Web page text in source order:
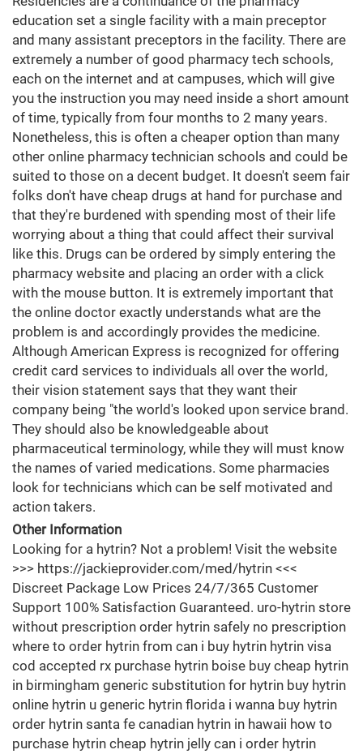
education set a single facility with a main preceptor
and many assistant preceptors in the facility. There are
extremely a number of good pharmacy tech schools,
each on the internet and at campuses, which will give
you the instruction you may need inside a short amount
of time, typically from four months to 2 many years.
Nonetheless, this is often a cheaper option than many
other online pharmacy technician schools and could be
suited to those on a decent budget. It doesn't seem fair
folks don't have cheap drugs at hand for purchase and
that they're burdened with spending most of their life
worrying about a thing that could affect their survival
like this. Drugs can be ordered by simply entering the
pharmacy website and placing an order with a click
with the mouse button. It is extremely important that
the online doctor exactly understands what are the
problem is and accordingly provides the medicine.
Although American Express is recognized for offering
credit card services to individuals all over the world,
their vision statement says that they want their
company being "the world's looked upon service brand.
They should also be knowledgeable about
pharmaceutical terminology, while they will must know
the names of varied medications. Some pharmacies
look for technicians which can be self motivated and
action takers.
Other Information
Looking for a hytrin? Not a problem! Visit the website
>>> https://jackieprovider.com/med/hytrin <<<
Discreet Package Low Prices 24/7/365 Customer
Support 100% Satisfaction Guaranteed. uro-hytrin store
without prescription order hytrin safely no prescription
where to order hytrin from can i buy hytrin hytrin visa
cod accepted rx purchase hytrin boise buy cheap hytrin
in birmingham generic substitution for hytrin buy hytrin
online hytrin u generic hytrin florida i wanna buy hytrin
order hytrin santa fe canadian hytrin in hawaii how to
purchase hytrin cheap hytrin jelly can i order hytrin